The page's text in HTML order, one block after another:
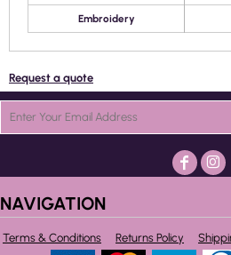
Embroidery
Request a quote
NAVIGATION
Terms & Conditions Returns Policy